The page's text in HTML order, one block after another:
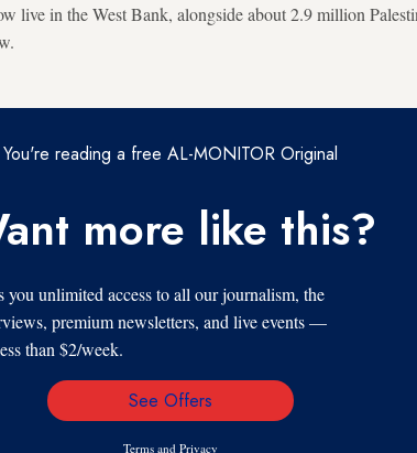
live in the West Bank, alongside about 2.9 million
You're reading a free AL-MONITOR Original
more like this?
unlimited access to all our journalism, the
premium newsletters, and live events —
than $2/week.
Email
See Offers
Terms and Privacy